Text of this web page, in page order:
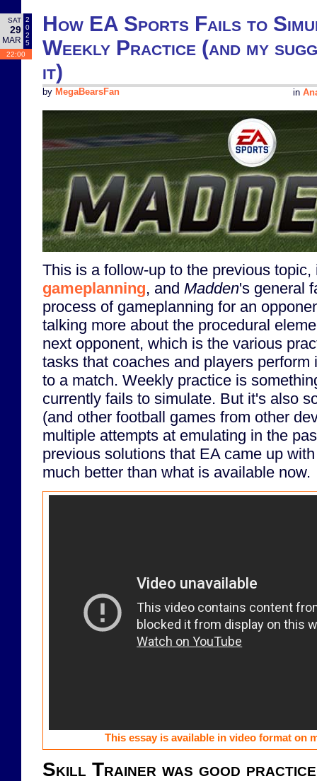
SAT
29
MAR
2
0
2
5
22:00
How EA Sports Fails to
Weekly Practice (and my
it)
in
by MegaBearsFan
This is a follow-up to the previous
gameplanning, and Madden's general
process of gameplanning for an
talking more about the procedural
next opponent, which is the various
tasks that coaches and players perform
to a match. Weekly practice is
currently fails to simulate. But it's also
(and other football games from other
multiple attempts at emulating in the
previous solutions that EA came up
much better than what is available now.
This essay is available in video format on
Skill Trainer was good